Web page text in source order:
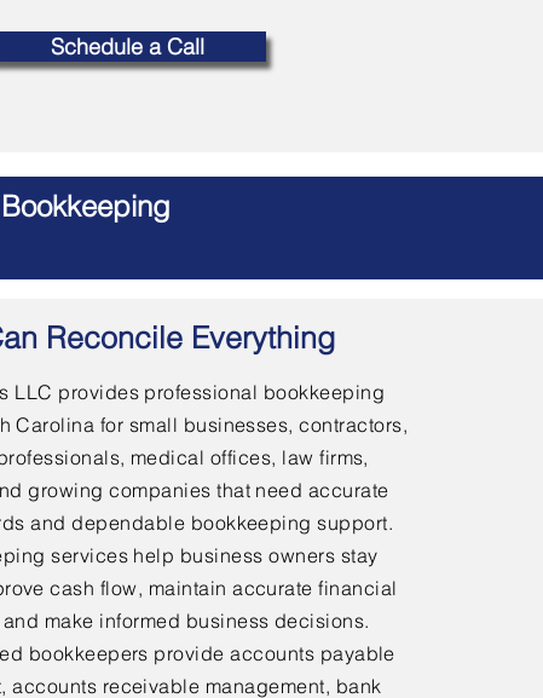
Schedule a Call
Reconcile Everything
LLC provides professional bookkeeping
Carolina for small businesses, contractors,
medical offices, law firms,
growing companies that need accurate
and dependable bookkeeping support.
services help business owners stay
cash flow, maintain accurate financial
make informed business decisions.
bookkeepers provide accounts payable
accounts receivable management, bank